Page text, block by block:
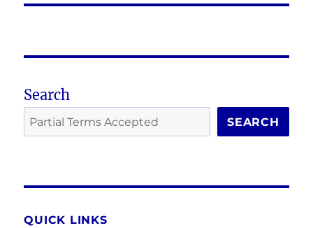
Search
SEARCH
QUICK LINKS